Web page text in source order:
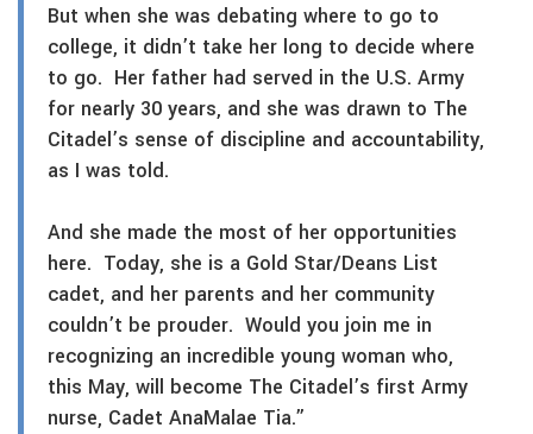
But when she was debating where to go to
college, it didn’t take her long to decide where
to go. Her father had served in the U.S. Army
for nearly 30 years, and she was drawn to The
Citadel’s sense of discipline and accountability,
as I was told.
And she made the most of her opportunities
here. Today, she is a Gold Star/Deans List
cadet, and her parents and her community
couldn’t be prouder. Would you join me in
recognizing an incredible young woman who,
this May, will become The Citadel’s first Army
nurse, Cadet AnaMalae Tia.”